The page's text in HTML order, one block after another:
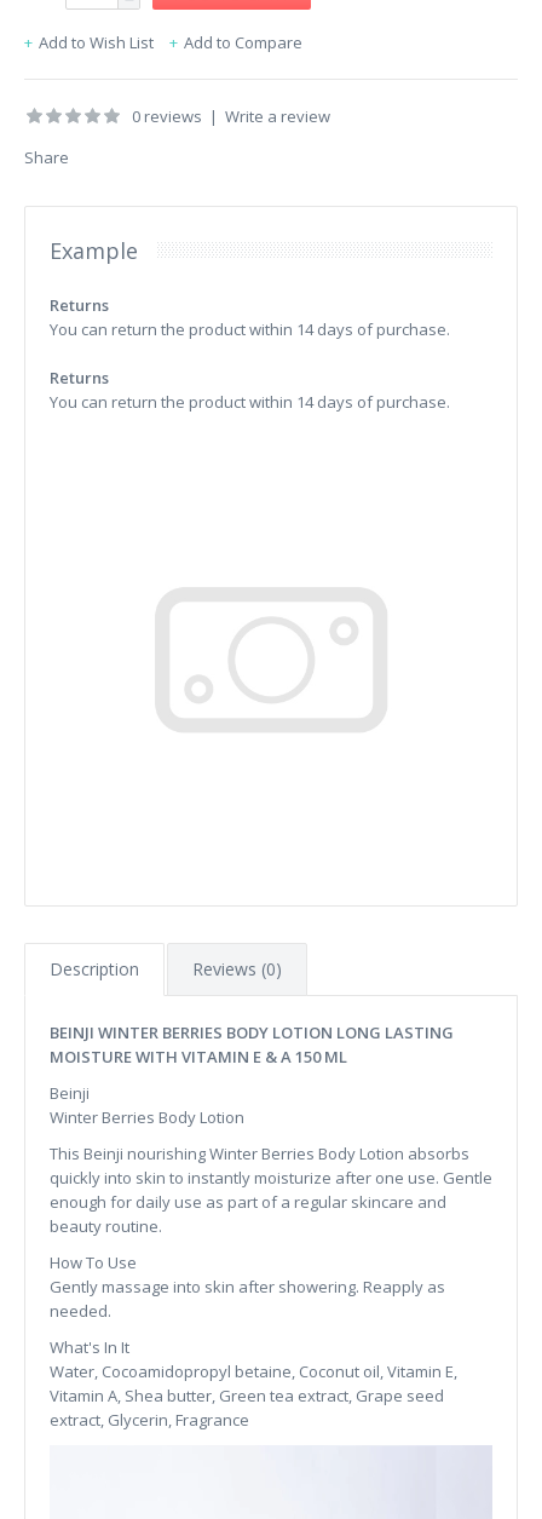
Add to Wish List Add to Compare
0 reviews | Write a review
Share
Example
Returns
You can return the product within 14 days of purchase.
Returns
You can return the product within 14 days of purchase.
Description Reviews (0)
BEINJI WINTER BERRIES BODY LOTION LONG LASTING
MOISTURE WITH VITAMIN E & A 150 ML
Beinji
Winter Berries Body Lotion
This Beinji nourishing Winter Berries Body Lotion absorbs
quickly into skin to instantly moisturize after one use. Gentle
enough for daily use as part of a regular skincare and
beauty routine.
How To Use
Gently massage into skin after showering. Reapply as
needed.
What's In It
Water, Cocoamidopropyl betaine, Coconut oil, Vitamin E,
Vitamin A, Shea butter, Green tea extract, Grape seed
extract, Glycerin, Fragrance